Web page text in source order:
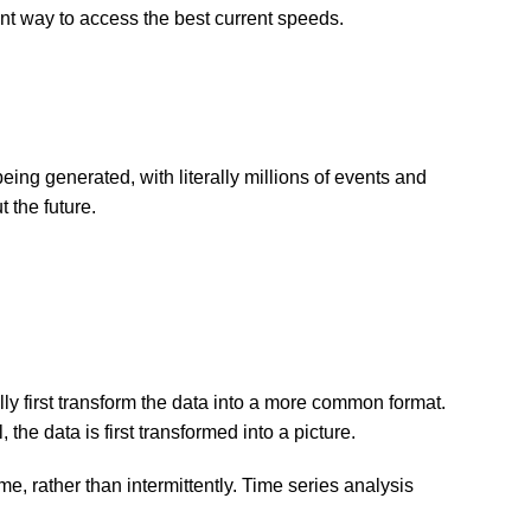
way to access the best current speeds.
generated, with literally millions of events and
the future.
first transform the data into a more common format.
data is first transformed into a picture.
rather than intermittently. Time series analysis